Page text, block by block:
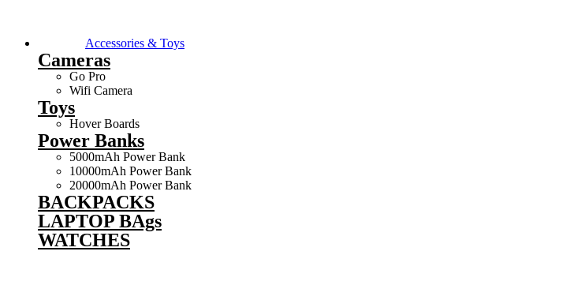
Accessories & Toys
Cameras
Go Pro
Wifi Camera
Toys
Hover Boards
Power Banks
5000mAh Power Bank
10000mAh Power Bank
20000mAh Power Bank
BACKPACKS
LAPTOP BAgs
WATCHES